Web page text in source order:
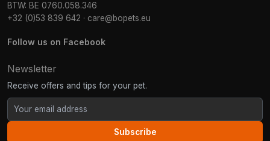
BTW: BE 0760.058.346
+32 (0)53 839 642 · care@bopets.eu
Follow us on Facebook
Newsletter
Receive offers and tips for your pet.
Subscribe